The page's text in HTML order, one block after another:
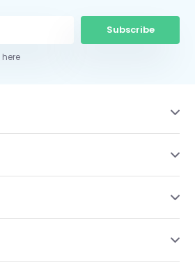
Subscribe